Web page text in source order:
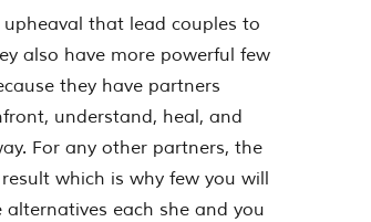
that lead couples to
also have more powerful few
they have partners
understand, heal, and
For any other partners, the
which is why few you will
each she and you